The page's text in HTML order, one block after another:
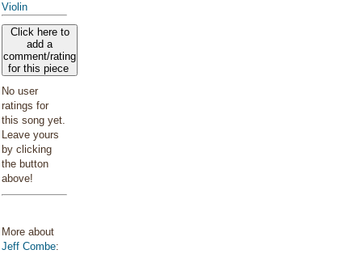
Violin
Click here to
add a
comment/rating
for this piece
No user
ratings for
this song yet.
Leave yours
by clicking
the button
above!
More about
Jeff Combe: